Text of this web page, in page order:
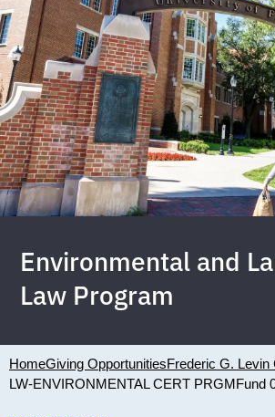
Environmental and
Law Program
HomeGiving OpportunitiesFrederic G. Levin
LW-ENVIRONMENTAL CERT PRGMFund